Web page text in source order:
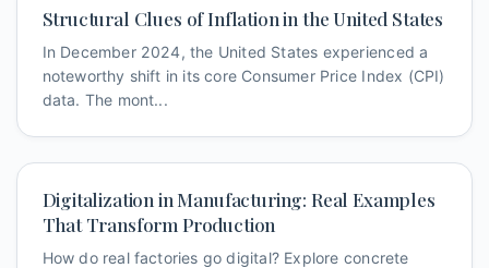
Structural Clues of Inflation in the United States
In December 2024, the United States experienced a
noteworthy shift in its core Consumer Price Index (CPI)
data. The mont...
Digitalization in Manufacturing: Real Examples
That Transform Production
How do real factories go digital? Explore concrete